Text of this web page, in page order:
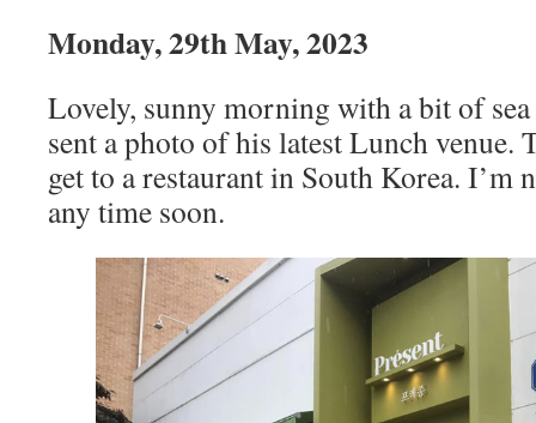
Monday, 29th May, 2023
Lovely, sunny morning with a bit of sea
sent a photo of his latest Lunch venue.
get to a restaurant in South Korea.
any time soon.